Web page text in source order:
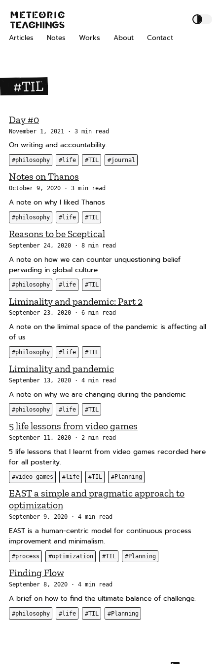
S
k
i
p
r
m
a
r
y
n
a
v
i
g
a
t
i
o
n
S
k
i
c
o
t
e
n
t
S
k
i
f
o
t
e
r
i
n
g
s
Articles Notes Works About Contact
#TIL
Day #0
November 1, 2021 3 min read
On writing and accountability.
#philosophy #life #TIL #journal
Notes on Thanos
October 9, 2020 3 min read
A note on why I liked Thanos
#philosophy #life #TIL
Reasons to be Sceptical
September 24, 2020 8 min read
A note on how we can counter unquestioning belief
pervading in global culture
#philosophy #life #TIL
Liminality and pandemic: Part 2
September 23, 2020 6 min read
A note on the limimal space of the pandemic is affecting all
of us
#philosophy #life #TIL
Liminality and pandemic
September 13, 2020 4 min read
A note on why we are changing during the pandemic
#philosophy #life #TIL
5 life lessons from video games
September 11, 2020 2 min read
5 life lessons that I learnt from video games recorded here
for all posterity.
#video games #life #TIL #Planning
EAST a simple and pragmatic approach to
optimization
September 9, 2020 4 min read
EAST is a human-centric model for continuous process
improvement and minimalism.
#process #optimization #TIL #Planning
Finding Flow
September 8, 2020 4 min read
A brief on how to find the ultimate balance of challenge.
#philosophy #life #TIL #Planning